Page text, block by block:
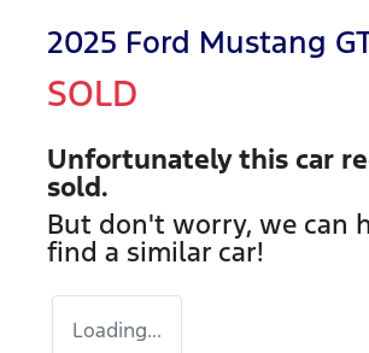
2025 Ford Mustang
SOLD
Unfortunately this car
sold.
But don't worry, we can
find a similar car!
Loading...